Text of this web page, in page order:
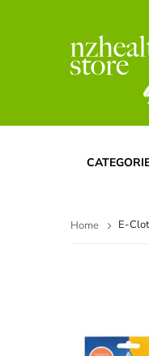
Home E-